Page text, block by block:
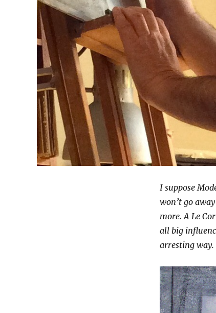
I suppose
won’t go
more. A Le
all big
arresting